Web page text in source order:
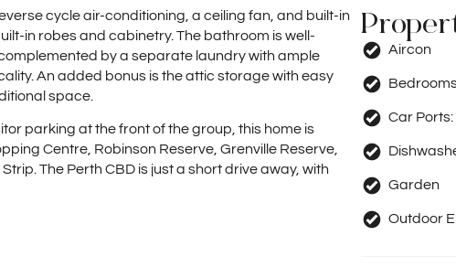
cycle air-conditioning, a ceiling fan, and built-in
in robes and cabinetry. The bathroom is well-
by a separate laundry with ample
An added bonus is the attic storage with easy
space.
parking at the front of the group, this home is
Centre, Robinson Reserve, Grenville Reserve,
The Perth CBD is just a short drive away, with
Aircon
Car Ports:
Garden
Outdoor